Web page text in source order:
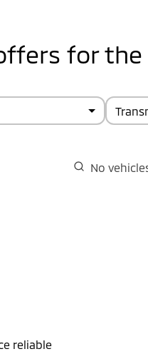
for the
No
reliable